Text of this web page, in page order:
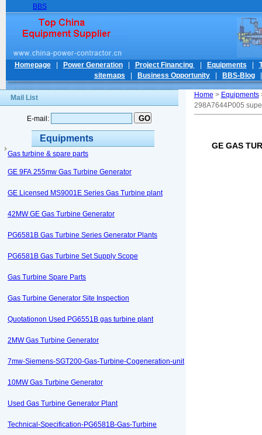
BBS
Homepage| Power Generation| Project Financing Equipments
sitemaps
Business Opportunity BBS-Blog
Mail List
E-mail:
Equipments
Gas turbine & spare parts
GE 9FA 255mw Gas Turbine Generator
GE Licensed MS9001E Series Gas Turbine plant
42MW GE Gas Turbine Generator
PG6581B Gas Turbine Series Generator Plants
PG6581B Gas Turbine Set Supply Scope
Gas Turbine Spare Parts
Gas Turbine Generator Site Inspection
Quotationon Used PG6551B gas turbine plant
2MW Gas Turbine Generator
7mw-Siemens-SGT200-Gas-Turbine-Cogeneration-unit
10MW Gas Turbine Generator
Used Gas Turbine Generator Plant
Technical-Specification-PG6581B-Gas-Turbine
Home > Equipments
298A7644P005
GE GAS